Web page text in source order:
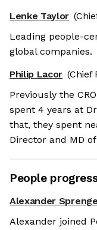
Lenke Taylor
Leading people-
global companies.
Philip Lacor (Chief
Previously the
spent 4 years at
that, they spent
Director and MD
People
Alexander
Alexander joined